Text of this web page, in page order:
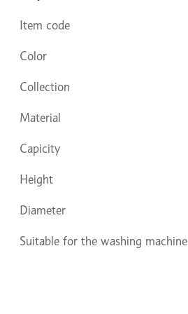
Item code
Color
Collection
Material
Capicity
Height
Diameter
Suitable for the washing machine